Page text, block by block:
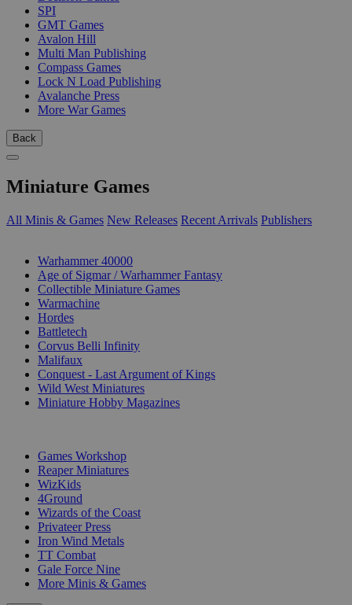
SPI
GMT Games
Avalon Hill
Multi Man Publishing
Compass Games
Lock N Load Publishing
Avalanche Press
More War Games
Back
Miniature Games
All Minis & Games New Releases Recent Arrivals Publishers
Warhammer 40000
Age of Sigmar / Warhammer Fantasy
Collectible Miniature Games
Warmachine
Hordes
Battletech
Corvus Belli Infinity
Malifaux
Conquest - Last Argument of Kings
Wild West Miniatures
Miniature Hobby Magazines
Games Workshop
Reaper Miniatures
WizKids
4Ground
Wizards of the Coast
Privateer Press
Iron Wind Metals
TT Combat
Gale Force Nine
More Minis & Games